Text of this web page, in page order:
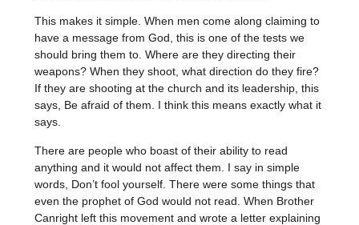
This makes it simple. When men come along claiming to
have a message from God, this is one of the tests we
should bring them to. Where are they directing their
weapons? When they shoot, what direction do they fire?
If they are shooting at the church and its leadership, this
says, Be afraid of them. I think this means exactly what it
says.
There are people who boast of their ability to read
anything and it would not affect them. I say in simple
words, Don’t fool yourself. There were some things that
even the prophet of God would not read. When Brother
Canright left this movement and wrote a letter explaining